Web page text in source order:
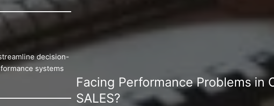
decision-
systems
Facing Performance Problems in
SALES?